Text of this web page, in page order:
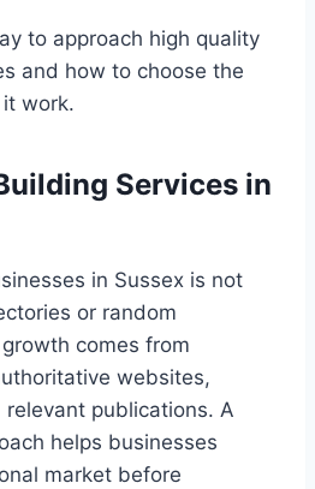
to approach high quality
and how to choose the
work.
Services in
in Sussex is not
or random
comes from
websites,
publications. A
helps businesses
market before